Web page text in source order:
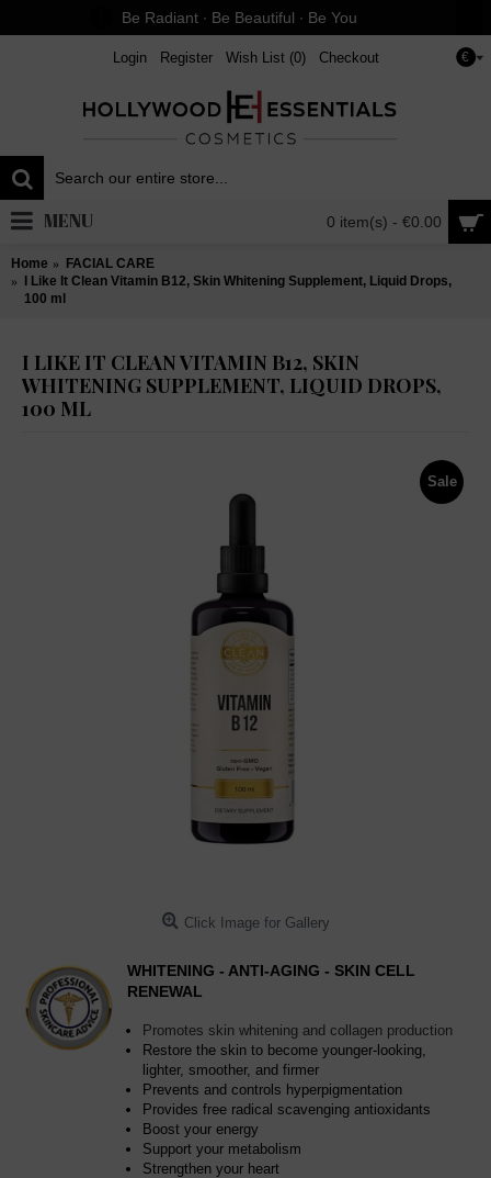
Be Radiant ∙ Be Beautiful ∙ Be You
€
Login Register Wish List (0) Checkout
0 item(s) - €0.00
MENU
Home
FACIAL CARE
I Like It Clean Vitamin B12, Skin Whitening Supplement, Liquid Drops,
100 ml
I LIKE IT CLEAN VITAMIN B12, SKIN
WHITENING SUPPLEMENT, LIQUID DROPS,
100 ML
Sale
Click Image for Gallery
WHITENING - ANTI-AGING - SKIN CELL
RENEWAL
Promotes skin whitening and collagen production
Restore the skin to become younger-looking,
lighter, smoother, and firmer
Prevents and controls hyperpigmentation
Provides free radical scavenging antioxidants
Boost your energy
Support your metabolism
Strengthen your heart